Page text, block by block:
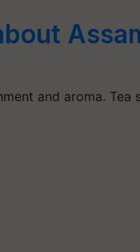
and aroma.